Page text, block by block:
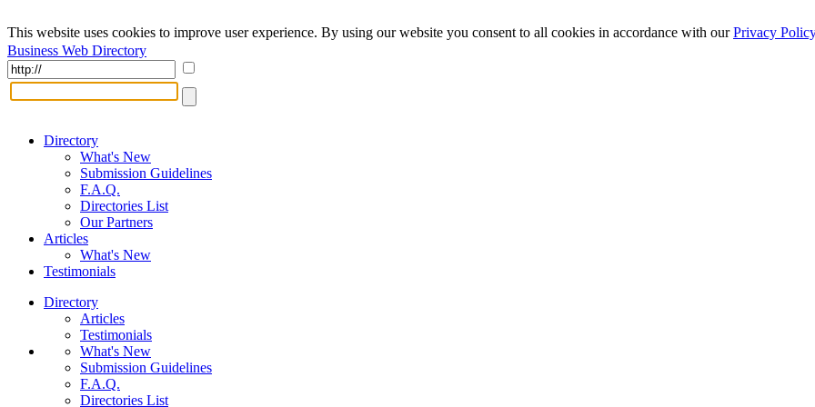
This website uses cookies to improve user experience. By using our website you consent to all cookies in accordance with ourPrivacy Policy
Business Web Directory
Directory
What's New
Submission Guidelines
F.A.Q.
Directories List
Our Partners
Articles
What's New
Testimonials
Directory
Articles
Testimonials
What's New
Submission Guidelines
F.A.Q.
Directories List